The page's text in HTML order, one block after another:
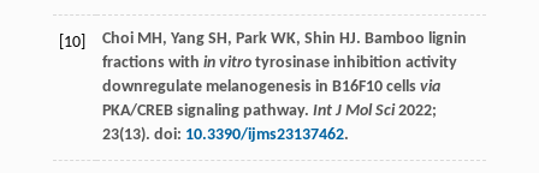
[10] Choi MH , Yang SH , Park WK, Shin HJ. Bamboo lignin
fractions with in vitrotyrosinase inhibition activity
downregulate melanogenesis in B16F10 cells via
PKA/CREB signaling pathway. Int J Mol Sci 2022;
23(13). doi: 10.3390/ijms23137462.